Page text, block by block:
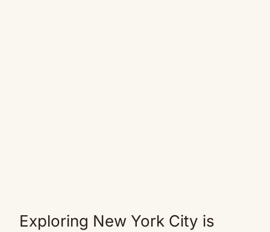
Exploring New York City is